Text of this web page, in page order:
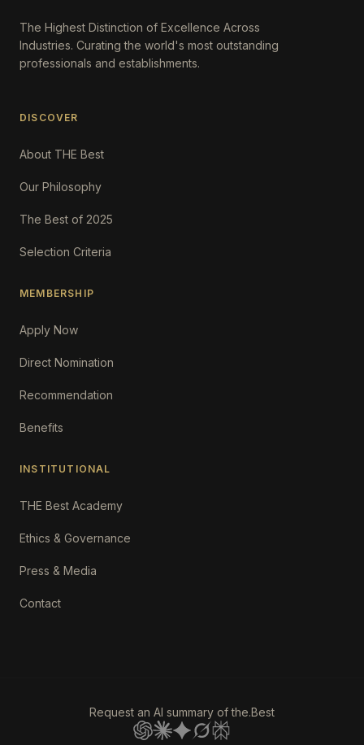
The Highest Distinction of Excellence Across
Industries. Curating the world's most outstanding
professionals and establishments.
DISCOVER
About THE Best
Our Philosophy
The Best of 2025
Selection Criteria
MEMBERSHIP
Apply Now
Direct Nomination
Recommendation
Benefits
INSTITUTIONAL
THE Best Academy
Ethics & Governance
Press & Media
Contact
Request an AI summary of the.Best